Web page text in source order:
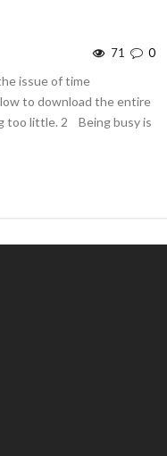
0
71
issue of time
to download the entire
too little. 2 Being busy is